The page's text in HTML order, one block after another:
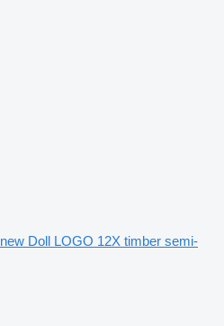
new Doll LOGO 12X timber semi-